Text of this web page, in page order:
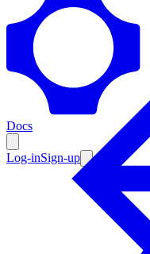
Docs
Log-inSign-up
Enterprise
Resources